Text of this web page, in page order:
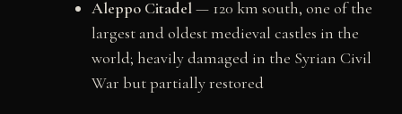
Aleppo Citadel— 120 km south, one of the
largest and oldest medieval castles in the
world; heavily damaged in the Syrian Civil
War but partially restored